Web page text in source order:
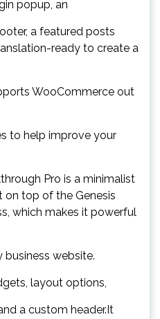
popup, an
a featured posts
ready to create a
WooCommerce out
to help improve your
Pro is a minimalist
on top of the Genesis
which makes it powerful
business website.
layout options,
a custom header.It